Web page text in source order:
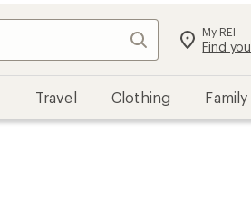
Search My REI
Find your store
Travel Clothing Family